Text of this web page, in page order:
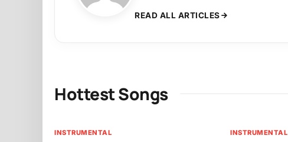
READ ALL ARTICLES
Hottest Songs
INSTRUMENTAL INSTRUMENTAL